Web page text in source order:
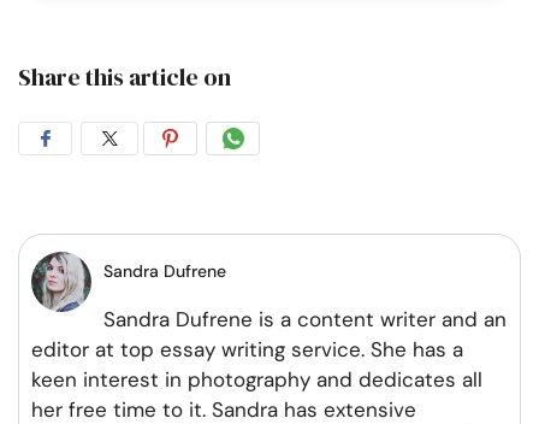
Share this article on
Share
Facebook
Share
Twitter
Share
Pintrest
Share
Whatsapp
Sandra Dufrene
Sandra Dufrene is a content writer and an
editor at top essay writing service. She has a
keen interest in photography and dedicates all
her free time to it. Sandra has extensive